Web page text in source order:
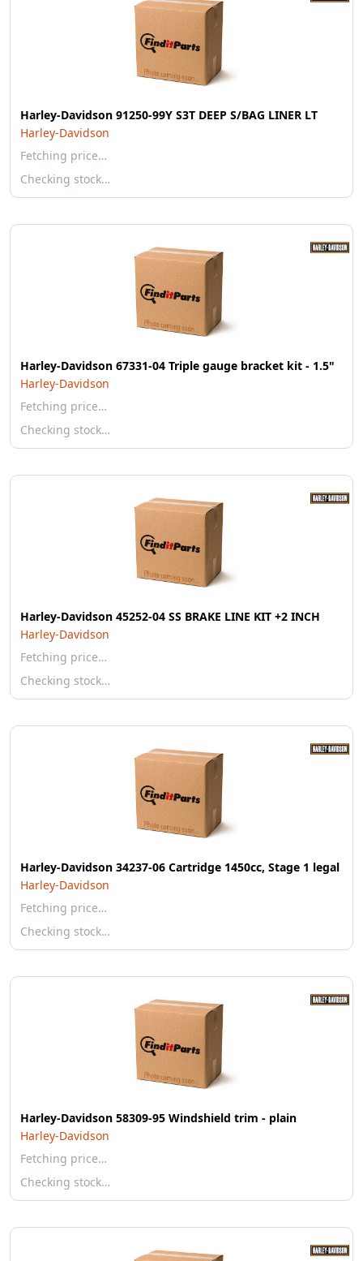
Harley-Davidson 91250-99Y S3T DEEP S/BAG LINER LT
Harley-Davidson
Fetching price…
Checking stock…
Harley-Davidson 67331-04 Triple gauge bracket kit - 1.5"
Harley-Davidson
Fetching price…
Checking stock…
Harley-Davidson 45252-04 SS BRAKE LINE KIT +2 INCH
Harley-Davidson
Fetching price…
Checking stock…
Harley-Davidson 34237-06 Cartridge 1450cc, Stage 1 legal
Harley-Davidson
Fetching price…
Checking stock…
Harley-Davidson 58309-95 Windshield trim - plain
Harley-Davidson
Fetching price…
Checking stock…